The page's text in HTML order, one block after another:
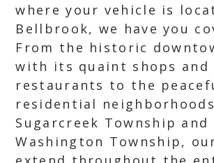
where your vehicle is
Bellbrook, we have you
From the historic
with its quaint shops and
restaurants to the
residential
Sugarcreek Township and
Washington Township,